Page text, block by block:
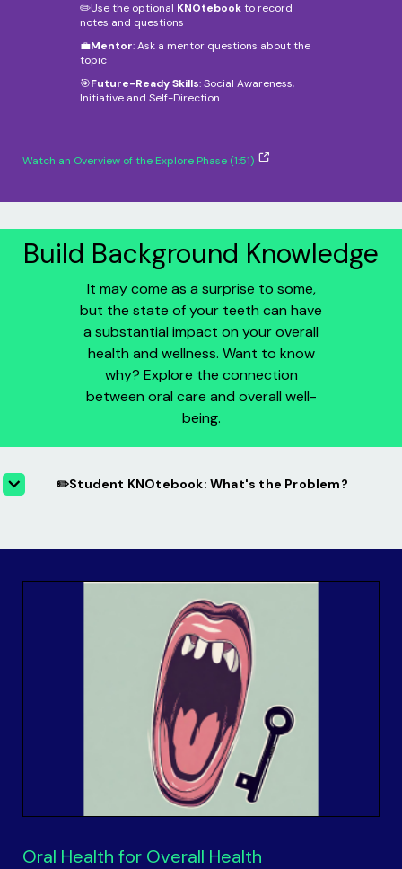
✏️Use the optional KNOtebookto record
notes and questions
💼Mentor: Ask a mentor questions about the
topic
🎯Future-Ready Skills: Social Awareness,
Initiative and Self-Direction
Watch an Overview of the Explore Phase (1:51)
Build Background Knowledge
It may come as a surprise to some,
but the state of your teeth can have
a substantial impact on your overall
health and wellness. Want to know
why? Explore the connection
between oral care and overall well-
being.
✏️Student KNOtebook: What's the Problem?
Oral Health for Overall Health